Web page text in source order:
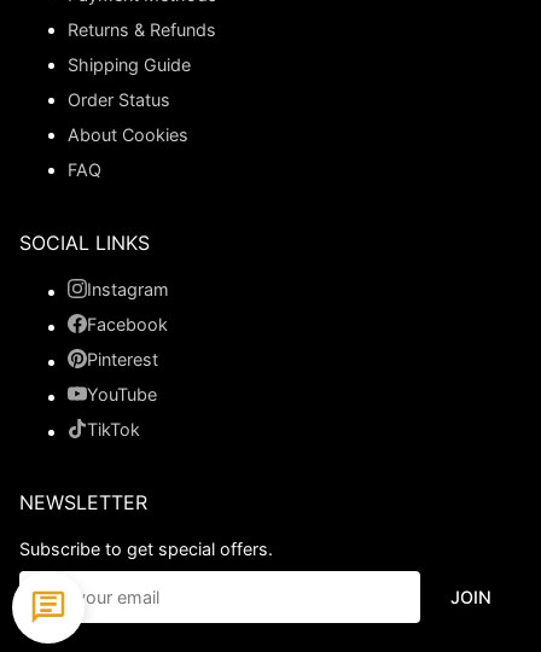
Returns & Refunds
Shipping Guide
Order Status
About Cookies
FAQ
SOCIAL LINKS
Instagram
Facebook
Pinterest
YouTube
TikTok
NEWSLETTER
Subscribe to get special offers.
JOIN